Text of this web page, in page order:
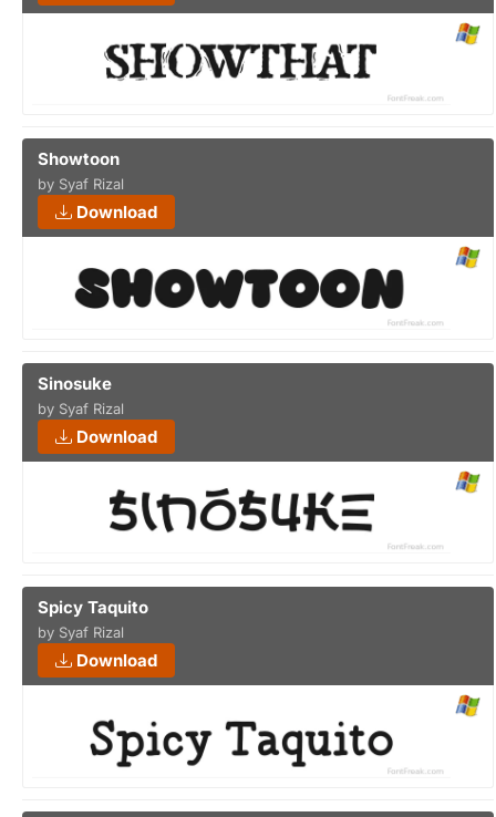
Showtoon
by Syaf Rizal
Download
Sinosuke
by Syaf Rizal
Download
Spicy Taquito
by Syaf Rizal
Download